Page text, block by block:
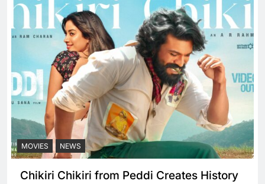
MOVIES NEWS
Chikiri Chikiri from Peddi Creates History